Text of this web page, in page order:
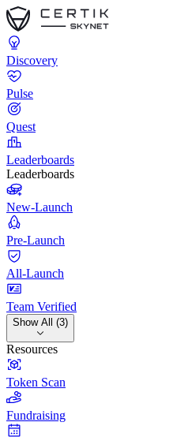
Discovery
Pulse
Quest
Leaderboards
Leaderboards
New-Launch
Pre-Launch
All-Launch
Team Verified
Show All (3)
Resources
Token Scan
Fundraising